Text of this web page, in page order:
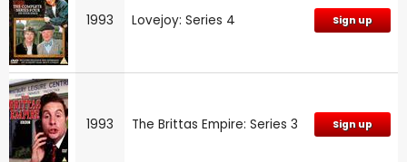
1993 Lovejoy: Series 4 Sign up
1993 The Brittas Empire: Series 3 Sign up